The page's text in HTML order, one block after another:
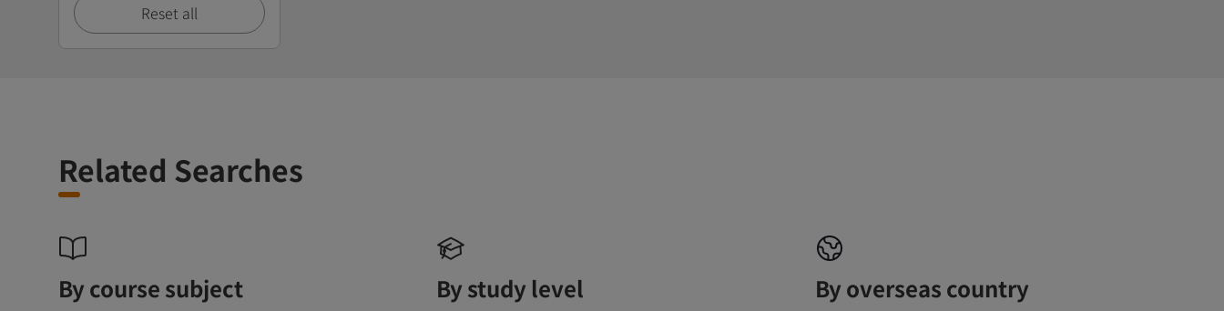
Reset all
Related Searches
By course subject By study level By overseas country